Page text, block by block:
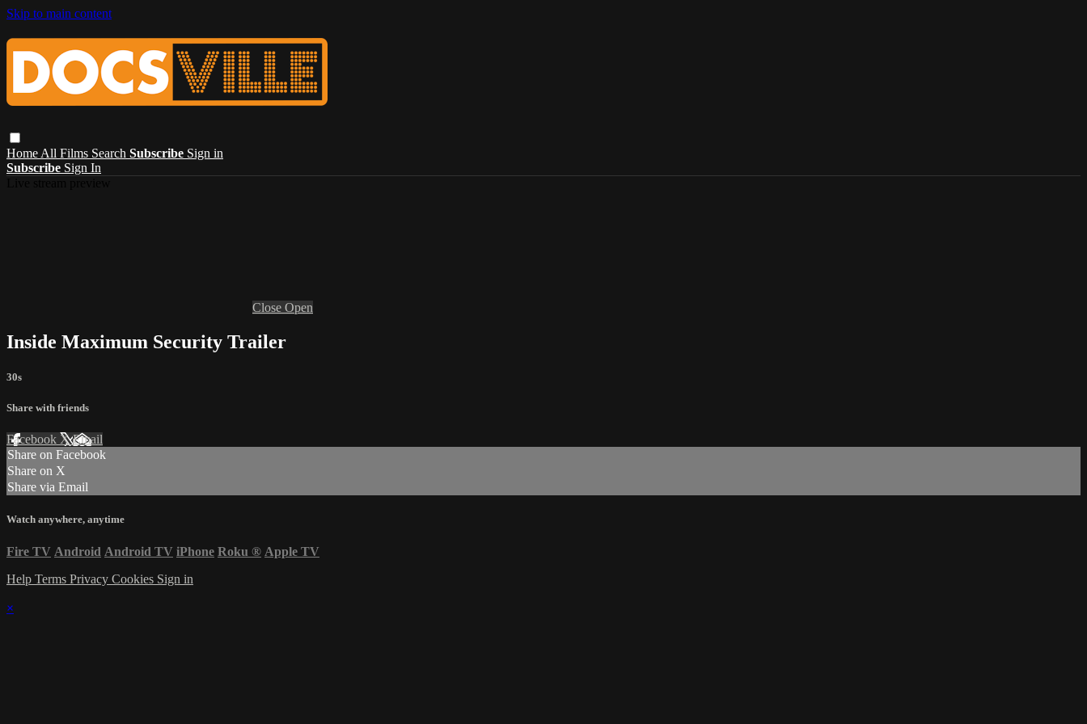
Skip to main content
Home All Films Search Subscribe Sign in
Subscribe Sign In
Close Open
Inside Maximum Security Trailer
30s
Share with friends
Facebook XEmail
Share on Facebook
Share on X
Share via Email
Watch anywhere, anytime
Fire TV Android Android TV iPhone Roku ® Apple TV
Help Terms Privacy Cookies Sign in
×